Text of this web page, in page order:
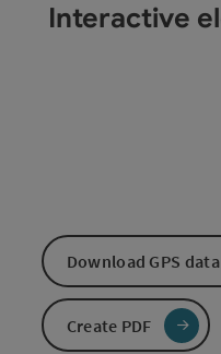
Interactive
Download GPS data
Create PDF